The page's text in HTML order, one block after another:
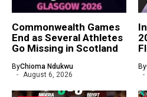
Commonwealth Games
End as Several Athletes
Go Missing in Scotland
ByChioma Ndukwu
August 6, 2026
By